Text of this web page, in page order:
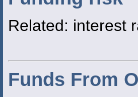
Related: interest
Funds From